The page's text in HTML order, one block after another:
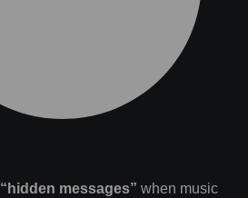
“hidden messages” when music